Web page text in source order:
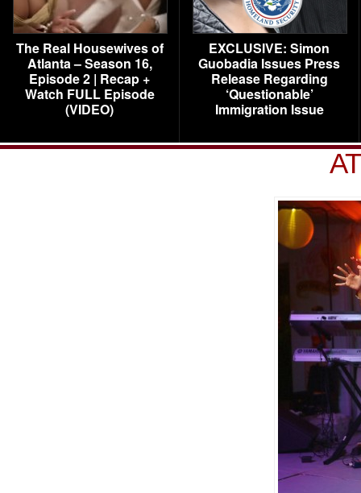
The Real Housewives of
Atlanta – Season 16,
Episode 2 | Recap +
Watch FULL Episode
(VIDEO)
EXCLUSIVE: Simon
Guobadia Issues Press
Release Regarding
‘Questionable’
Immigration Issue